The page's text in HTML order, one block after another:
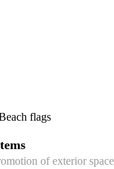
of exterior